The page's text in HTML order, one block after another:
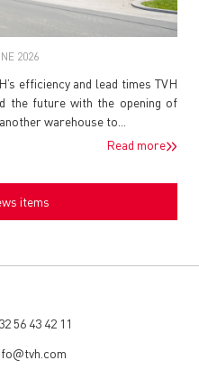
2026
efficiency and lead times TVH
the future with the opening of
warehouse to...
Read more
items
56 43 42 11